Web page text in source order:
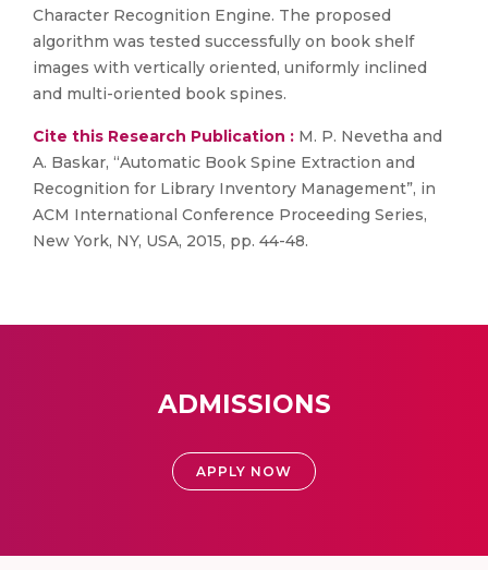
Character Recognition Engine. The proposed
algorithm was tested successfully on book shelf
images with vertically oriented, uniformly inclined
and multi-oriented book spines.
Cite this Research Publication : M. P. Nevetha and
A. Baskar, “Automatic Book Spine Extraction and
Recognition for Library Inventory Management”, in
ACM International Conference Proceeding Series,
New York, NY, USA, 2015, pp. 44-48.
ADMISSIONS
APPLY NOW